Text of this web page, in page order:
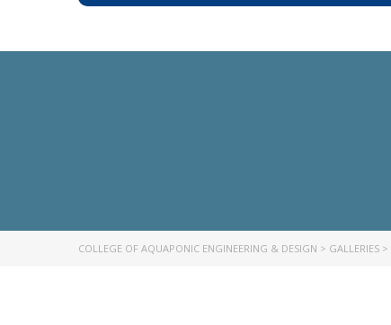
COLLEGE OF AQUAPONIC ENGINEERING & DESIGN > GALLERIES >